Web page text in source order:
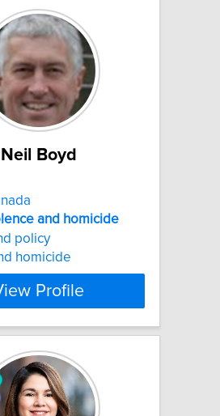
Neil Boyd
and homicide
policy
homicide
Profile